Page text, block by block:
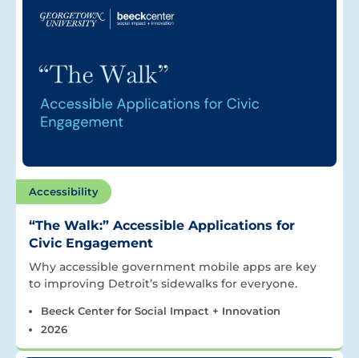
Accessibility
“The Walk:” Accessible Applications for
Civic Engagement
Why accessible government mobile apps are key
to improving Detroit’s sidewalks for everyone.
Beeck Center for Social Impact + Innovation
2026